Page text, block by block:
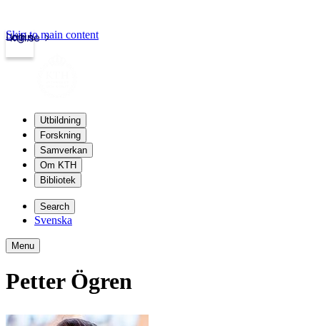
kth.se
Login
Skip to main content
Utbildning
Forskning
Samverkan
Om KTH
Bibliotek
Search
Svenska
Menu
Petter Ögren